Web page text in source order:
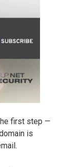
first step —
is